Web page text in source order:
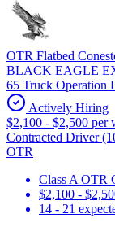
OTR Flatbed
BLACK EAGLE
65 Truck Operation
Actively Hiring
$2,100 - $2,500 per
Contracted Driver
OTR
Class A OTR
$2,100 -
14 - 21